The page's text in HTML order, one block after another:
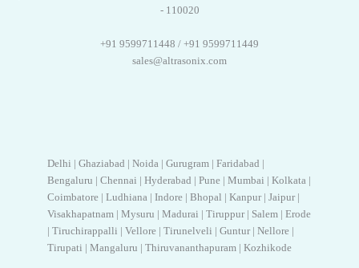
- 110020
+91 9599711448 / +91 9599711449
sales@altrasonix.com
Delhi | Ghaziabad | Noida | Gurugram | Faridabad |
Bengaluru | Chennai | Hyderabad | Pune | Mumbai | Kolkata |
Coimbatore | Ludhiana | Indore | Bhopal | Kanpur | Jaipur |
Visakhapatnam | Mysuru | Madurai | Tiruppur | Salem | Erode
| Tiruchirappalli | Vellore | Tirunelveli | Guntur | Nellore |
Tirupati | Mangaluru | Thiruvananthapuram | Kozhikode